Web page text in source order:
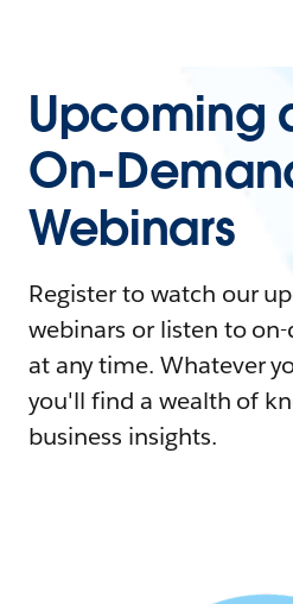
Upcoming
On-
Webinars
Register to watch our
webinars or listen to
at any time. Whatever
you'll find a wealth of
business insights.